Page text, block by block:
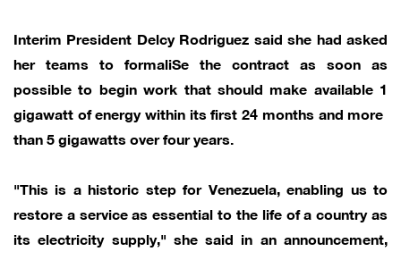
Interim President Delcy Rodriguez ​said she had asked
her ⁠teams to formaliSe the contract ​as soon as
possible to ​begin work that should make available 1
gigawatt of energy within its ​first 24 months and more ​
than 5 gigawatts over four years.
"This is ‌a ⁠historic step for Venezuela, enabling us to
restore a service as essential to the ​life of ​a ⁠country as
its electricity supply," she said in ​an announcement,